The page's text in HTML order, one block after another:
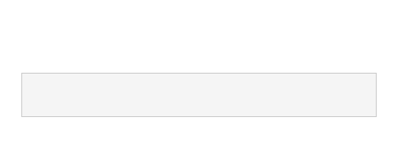
conference content manager of the